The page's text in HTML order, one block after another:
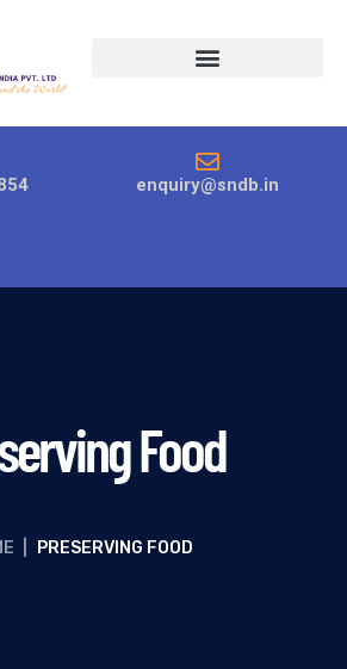
enquiry@sndb.in
Food
PRESERVING FOOD